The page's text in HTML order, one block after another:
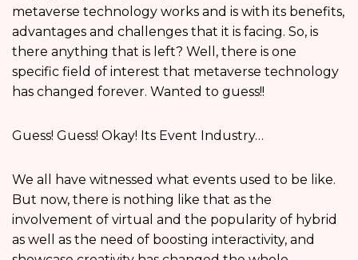
metaverse technology works and is with its benefits,
advantages and challenges that it is facing. So, is
there anything that is left? Well, there is one
specific field of interest that metaverse technology
has changed forever. Wanted to guess!!
Guess! Guess! Okay! Its Event Industry…
We all have witnessed what events used to be like.
But now, there is nothing like that as the
involvement of virtual and the popularity of hybrid
as well as the need of boosting interactivity, and